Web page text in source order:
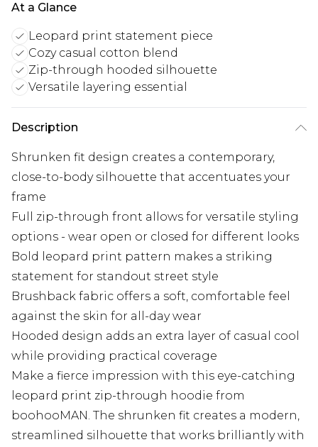
At a Glance
Leopard print statement piece
Cozy casual cotton blend
Zip-through hooded silhouette
Versatile layering essential
Description
Shrunken fit design creates a contemporary,
close-to-body silhouette that accentuates your
frame
Full zip-through front allows for versatile styling
options - wear open or closed for different looks
Bold leopard print pattern makes a striking
statement for standout street style
Brushback fabric offers a soft, comfortable feel
against the skin for all-day wear
Hooded design adds an extra layer of casual cool
while providing practical coverage
Make a fierce impression with this eye-catching
leopard print zip-through hoodie from
boohooMAN. The shrunken fit creates a modern,
streamlined silhouette that works brilliantly with